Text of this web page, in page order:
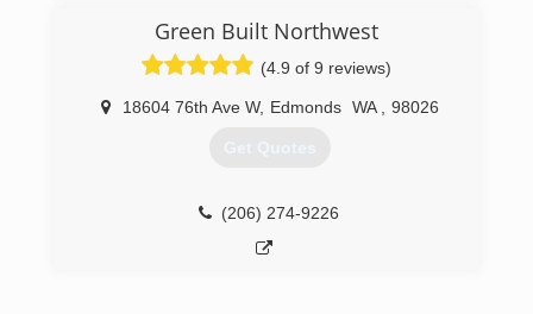
repair industry. Specializing in dry rot repair and
exterior siding/ decks they are real craftsman in
carpentry.
(425) 777-6864
Green Built Northwest
(4.9 of 9 reviews)
18604 76th Ave W, Edmonds WA 98026
Get Quotes
(206) 274-9226